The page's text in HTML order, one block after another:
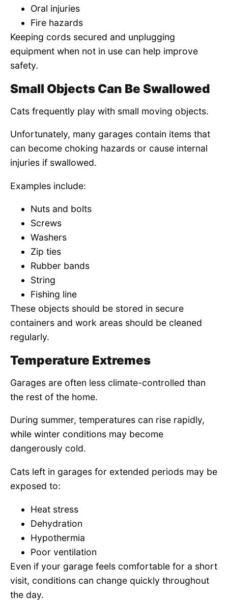
Oral injuries
Fire hazards
Keeping cords secured and unplugging
equipment when not in use can help improve
safety.
Small Objects Can Be Swallowed
Cats frequently play with small moving objects.
Unfortunately, many garages contain items that
can become choking hazards or cause internal
injuries if swallowed.
Examples include:
Nuts and bolts
Screws
Washers
Zip ties
Rubber bands
String
Fishing line
These objects should be stored in secure
containers and work areas should be cleaned
regularly.
Temperature Extremes
Garages are often less climate-controlled than
the rest of the home.
During summer, temperatures can rise rapidly,
while winter conditions may become
dangerously cold.
Cats left in garages for extended periods may be
exposed to:
Heat stress
Dehydration
Hypothermia
Poor ventilation
Even if your garage feels comfortable for a short
visit, conditions can change quickly throughout
the day.